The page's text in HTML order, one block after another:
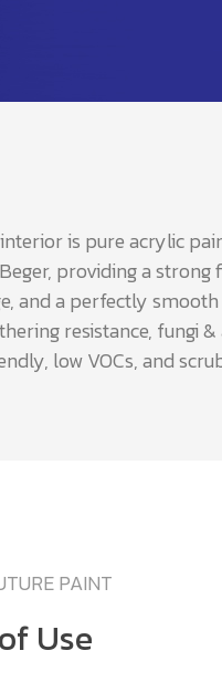
is pure acrylic
providing a strong
and a perfectly smooth
resistance, fungi &
low VOCs, and
PAINT
Use